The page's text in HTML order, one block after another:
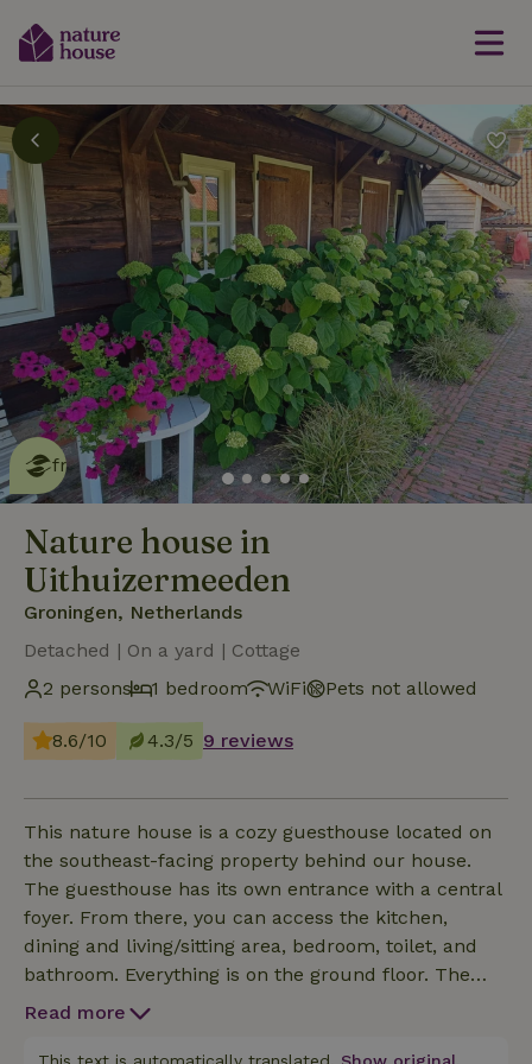
This nature house is eco-
friendly
read more
Nature house in
Uithuizermeeden
Groningen, Netherlands
Detached | On a yard | Cottage
2 persons
1 bedroom WiFi Pets not allowed
8.6/10 4.3/5 9 reviews
This nature house is a cozy guesthouse located on
the southeast-facing property behind our house.
The guesthouse has its own entrance with a central
foyer. From there, you can access the kitchen,
dining and living/sitting area, bedroom, toilet, and
bathroom. Everything is on the ground floor. The
kitchen is equipped with: a stove with an induction
Read more